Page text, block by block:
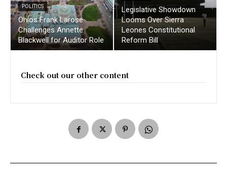
POLITICS
Ohios Frank Larose
Challenges Annette
Blackwell for Auditor Role
Legislative Showdown
Looms Over Sierra
Leones Constitutional
Reform Bill
Check out our other content